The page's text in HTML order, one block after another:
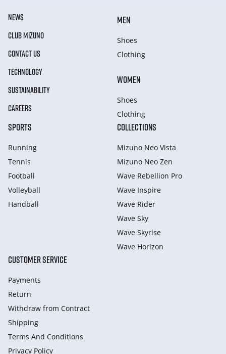
NEWS
CLUB MIZUNO
CONTACT US
TECHNOLOGY
SUSTAINABILITY
CAREERS
MEN
Shoes
Clothing
WOMEN
Shoes
Clothing
SPORTS
Running
Tennis
Football
Volleyball
Handball
COLLECTIONS
Mizuno Neo Vista
Mizuno Neo Zen
Wave Rebellion Pro
Wave Inspire
Wave Rider
Wave Sky
Wave Skyrise
Wave Horizon
CUSTOMER SERVICE
Payments
Return
Withdraw from Сontract
Shipping
Terms And Conditions
Privacy Policy